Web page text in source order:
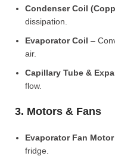
Condenser Coil
dissipation.
Evaporator Coil –
air.
Capillary Tube &
flow.
3. Motors & Fans
Evaporator Fan Motor
fridge.